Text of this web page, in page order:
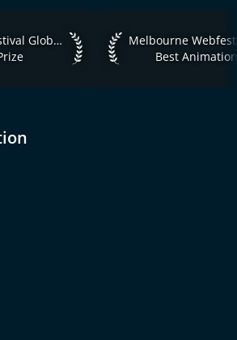
Global 2019 Grand Prize
Web Series Festival Global 2019
Melbourne Webfest
Melbourne
Best